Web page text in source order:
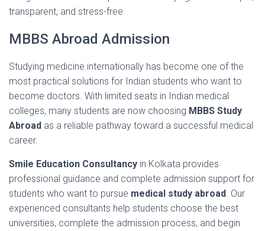
transparent, and stress-free.
MBBS Abroad Admission
Studying medicine internationally has become one ofthe
most practical solutions for Indian students who want to
become doctors. With limited seats in Indian medical
colleges, many students are now choosing MBBS Study
Abroad as a reliable pathway toward a successful medical
career.
Smile Education Consultancy in Kolkata provides
professional guidance and complete admission support for
students who want to pursue medical study abroad. Our
experienced consultants help students choose the best
universities, complete the admission process, and begin